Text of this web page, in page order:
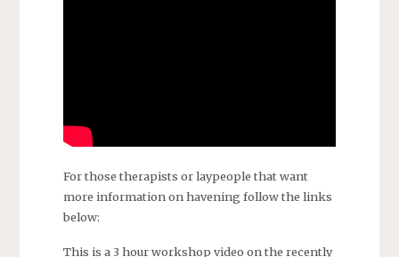
For those therapists or laypeople that want
more information on havening follow the links
below:
This is a 3 hour workshop video on the recently